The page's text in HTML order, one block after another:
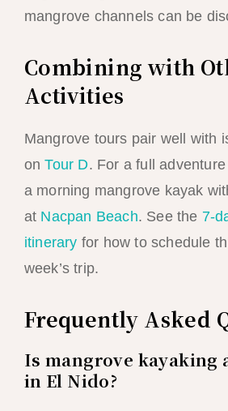
mangrove channels can be
Combining with
Activities
Mangrove tours pair well with
onTour D. For a full
a morning mangrove kayak
at Nacpan Beach. See the 7-
itinerary for how to schedule
week’s trip.
Frequently Asked
Is mangrove kayaking
in El Nido?